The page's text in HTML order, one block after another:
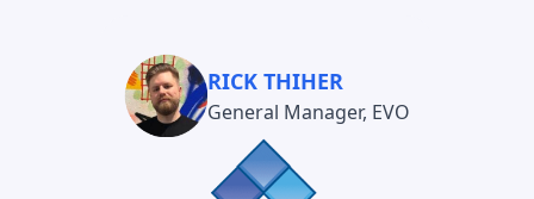
RICK THIHER
General Manager, EVO